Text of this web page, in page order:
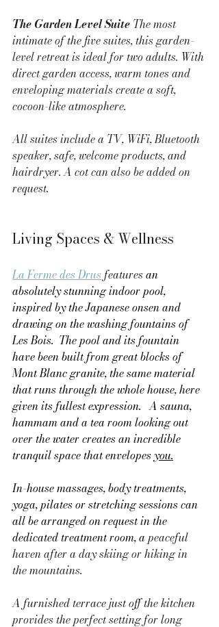
The Garden Level Suite The most
intimate of the five suites, this garden-
level retreat is ideal for two adults. With
direct garden access, warm tones and
enveloping materials create a soft,
cocoon-like atmosphere.
All suites include a TV, WiFi, Bluetooth
speaker, safe, welcome products, and
hairdryer. A cot can also be added on
request.
Living Spaces & Wellness
La Ferme des Drus features an
absolutely stunning indoor pool,
inspired by the Japanese onsen and
drawing on the washing fountains of
Les Bois.  The pool and its fountain
have been built from great blocks of
Mont Blanc granite, the same material
that runs through the whole house, here
given its fullest expression.   A sauna,
hammam and a tea room looking out
over the water creates an incredible
tranquil space that envelopes you.
In-house massages, body treatments,
yoga, pilates or stretching sessions can
all be arranged on request in the
dedicated treatment room, a peaceful
haven after a day skiing or hiking in
the mountains.
A furnished terrace just off the kitchen
provides the perfect setting for long